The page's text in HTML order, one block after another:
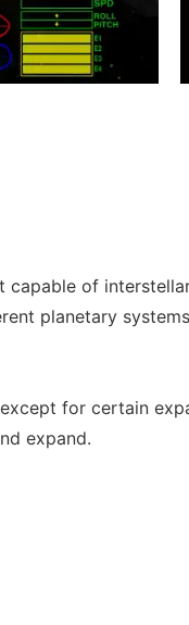
capable of
planetary
for certain
expand.